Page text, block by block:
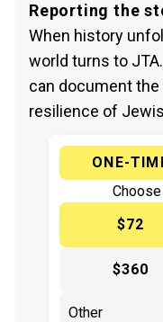
Reporting the
When history
world turns to
can document
resilience of
ONE-
$72
$360